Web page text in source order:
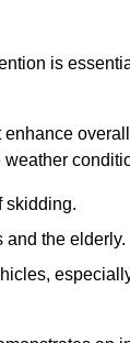
is
skidding.
and the elderly.